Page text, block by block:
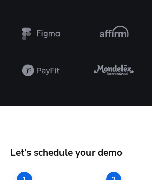
Let’s schedule your demo